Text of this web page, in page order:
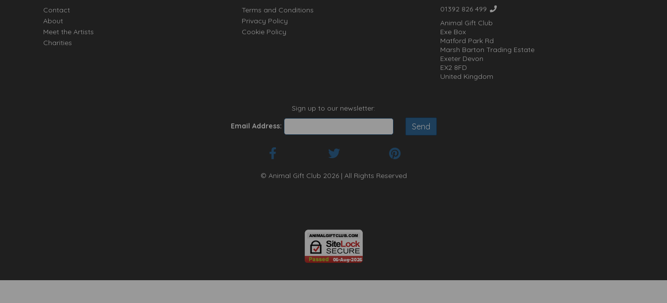
Contact
About
Meet the Artists
Charities
Terms and Conditions
Privacy Policy
Cookie Policy
01392 826 499
Animal Gift Club
Exe Box
Matford Park Rd
Marsh Barton Trading Estate
Exeter Devon
EX2 8FD
United Kingdom
Sign up to our newsletter:
Email Address:
© Animal Gift Club 2026 | All Rights Reserved